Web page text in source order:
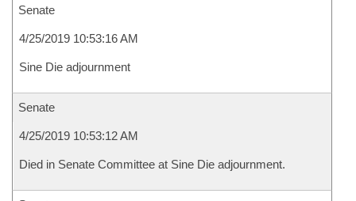
Senate
4/25/2019 10:53:16 AM
Sine Die adjournment
Senate
4/25/2019 10:53:12 AM
Died in Senate Committee at Sine Die adjournment.